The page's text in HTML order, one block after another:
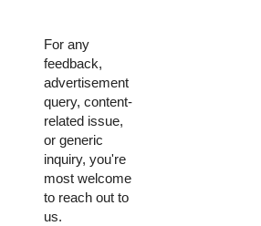
For any
feedback,
advertisement
query, content-
related issue,
or generic
inquiry, you're
most welcome
to reach out to
us.